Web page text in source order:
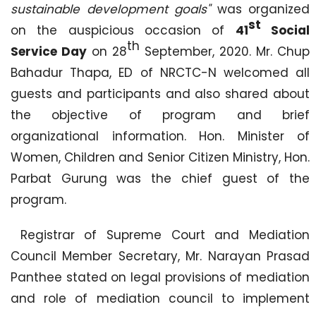
sustainable development goals" was organized
on the auspicious occasion of 41st Social
Service Day on 28th September, 2020. Mr. Chup
Bahadur Thapa, ED of NRCTC-N welcomed all
guests and participants and also shared about
the objective of program and brief
organizational information. Hon. Minister of
Women, Children and Senior Citizen Ministry, Hon.
Parbat Gurung was the chief guest of the
program.
Registrar of Supreme Court and Mediation
Council Member Secretary, Mr. Narayan Prasad
Panthee stated on legal provisions of mediation
and role of mediation council to implement